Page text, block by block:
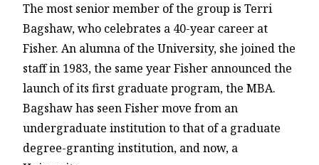
The most senior member of the group is Terri
Bagshaw, who celebrates a 40-year career at
Fisher. An alumna of the University, she joined the
staff in 1983, the same year Fisher announced the
launch of its first graduate program, the MBA.
Bagshaw has seen Fisher move from an
undergraduate institution to that of a graduate
degree-granting institution, and now, a